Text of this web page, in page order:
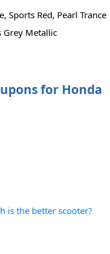
Sports Red, Pearl Trance
Grey Metallic
for Honda
is the better scooter?